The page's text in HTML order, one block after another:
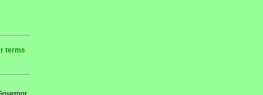
terms